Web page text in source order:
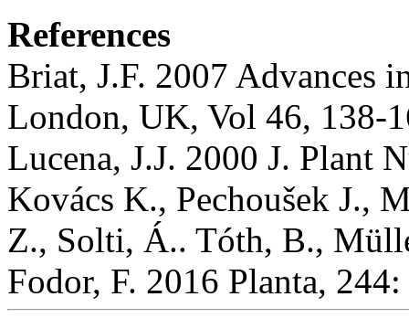
References
Briat, J.F. 2007 Advances
London, UK, Vol 46, 138-
Lucena, J.J. 2000 J. Plant
Kovács K., Pechoušek J.,
Z., Solti, Á.. Tóth, B.,
Fodor, F. 2016 Planta,